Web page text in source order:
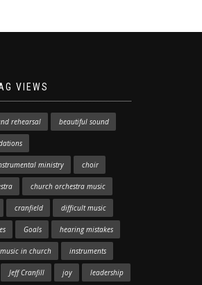
VIEWS
rehearsal beautiful sound
ministry choir
church orchestra music
cranfield difficult music
Goals hearing mistakes
in church instruments
Jeff Cranfill joy leadership